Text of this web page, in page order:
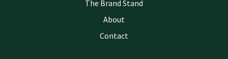
The Brand Stand
About
Contact